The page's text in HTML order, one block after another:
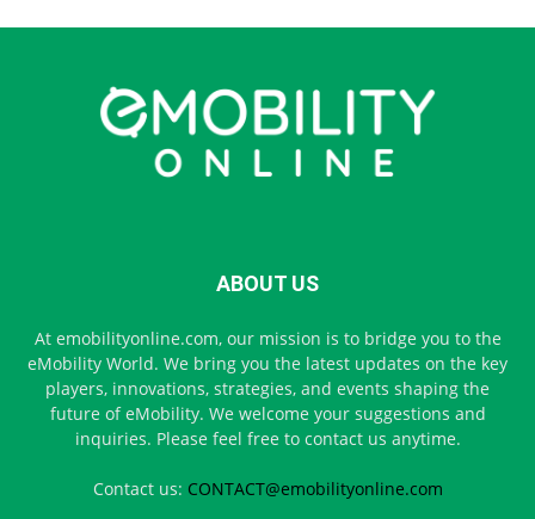
ABOUT US
At emobilityonline.com, our mission is to bridge you to the
eMobility World. We bring you the latest updates on the key
players, innovations, strategies, and events shaping the
future of eMobility. We welcome your suggestions and
inquiries. Please feel free to contact us anytime.
Contact us: CONTACT@emobilityonline.com